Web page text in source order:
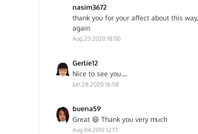
nasim3672
thank you for your affect about this
again
Aug.23.2020 18:00
Gerlie12
Nice to see you....
Jun.28.2020 16:58
buena59
Great 😄 Thank you very much
Aug.04.2019 12:17